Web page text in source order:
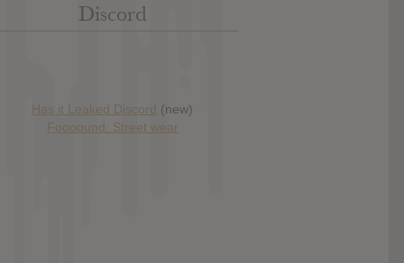
Discord
Has it Leaked Discord (new)
Foooound: Street wear